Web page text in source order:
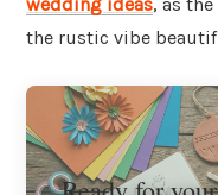
the rustic vibe